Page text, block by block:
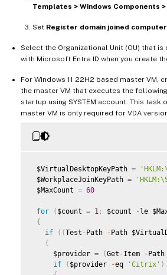
Templates > Windows Components
Set Register domain joined
Select the Organizational Unit (OU) that
with Microsoft Entra ID when you create
For Windows 11 22H2 based master VM,
the master VM that executes the
startup using SYSTEM account. This task
master VM is only required for VDA
$VirtualDesktopKeyPath =
$WorkplaceJoinKeyPath =
$MaxCount = 60
for ( $count = 1 ; $count -le
{
if
( (Test -Path -Path
{
     $provider
= (Get -Item -Path
if
( $provider -eq 'Citrix' )